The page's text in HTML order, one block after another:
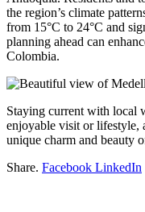
the region’s climate
from 15°C to 24°C and
planning ahead can
Colombia.
Staying current with local
enjoyable visit or lifestyle,
unique charm and beauty
Share. Facebook LinkedIn